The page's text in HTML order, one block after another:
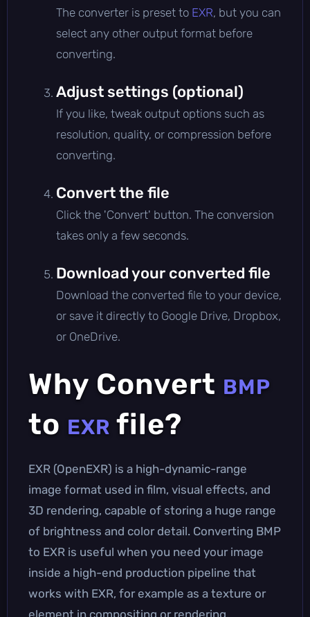
The converter is preset to EXR, but you can
select any other output format before
converting.
Adjust settings (optional)
If you like, tweak output options such as
resolution, quality, or compression before
converting.
Convert the file
Click the 'Convert' button. The conversion
takes only a few seconds.
Download your converted file
Download the converted file to your device,
or save it directly to Google Drive, Dropbox,
or OneDrive.
Why Convert BMP
to EXR file?
EXR (OpenEXR) is a high-dynamic-range
image format used in film, visual effects, and
3D rendering, capable of storing a huge range
of brightness and color detail. Converting BMP
to EXR is useful when you need your image
inside a high-end production pipeline that
works with EXR, for example as a texture or
element in compositing or rendering.